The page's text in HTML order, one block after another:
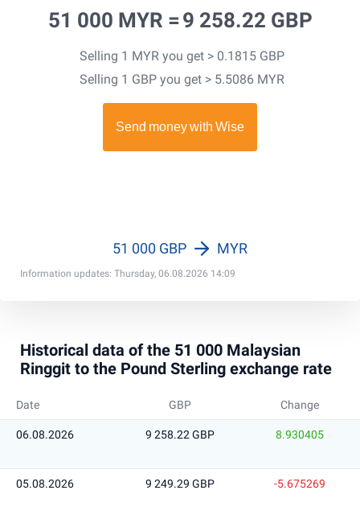
51 000 MYR = 9 258.22 GBP
Selling 1 MYR you get > 0.1815 GBP
Selling 1 GBP you get > 5.5086 MYR
Information updates: Thursday, 06.08.2026 14:09
51 000 GBP MYR
Historical data of the 51 000 Malaysian
Ringgit to the Pound Sterling exchange rate
Date GBP Change
06.08.2026 9 258.22 GBP 8.930405
05.08.2026 9 249.29 GBP -5.675269